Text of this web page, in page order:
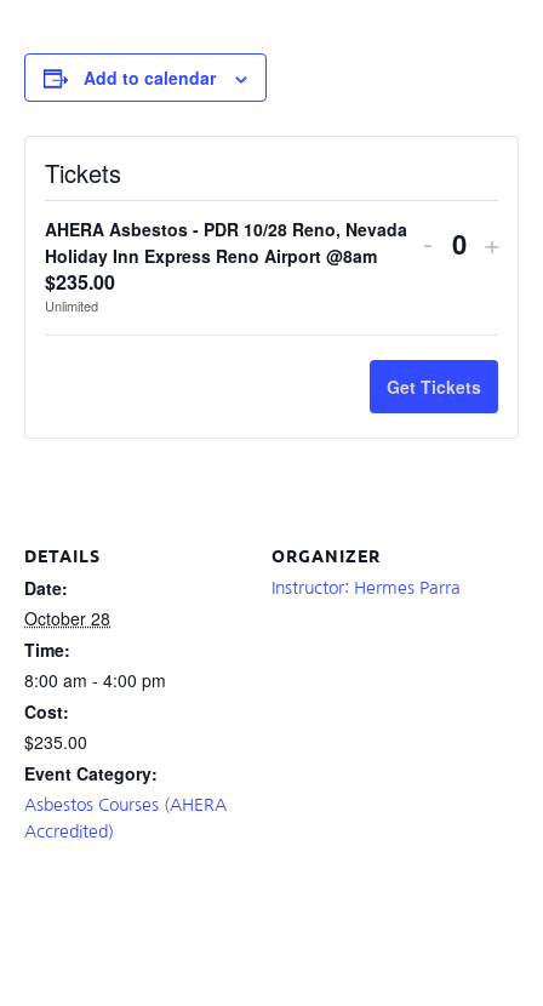
Add to calendar
DETAILS
Date:
October 28
Time:
8:00 am - 4:00 pm
Cost:
$235.00
Event Category:
Asbestos Courses (AHERA
Accredited)
ORGANIZER
Instructor: Hermes Parra
Tickets
AHERA Asbestos - PDR 10/28 Reno, Nevada
Holiday Inn Express Reno Airport @8am
$235.00
Unlimited
- +
Get Tickets